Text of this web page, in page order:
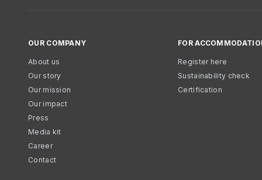
OUR COMPANY
About us
Our story
Our mission
Our impact
Press
Media kit
Career
Contact
FOR
Register here
Sustainability check
Certification